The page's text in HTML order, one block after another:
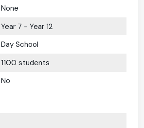
None
Year 7 - Year 12
Day School
1100 students
No